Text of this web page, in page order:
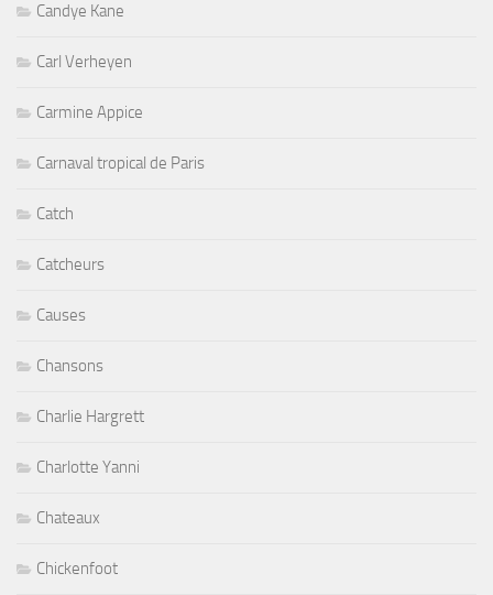
Candye Kane
Carl Verheyen
Carmine Appice
Carnaval tropical de Paris
Catch
Catcheurs
Causes
Chansons
Charlie Hargrett
Charlotte Yanni
Chateaux
Chickenfoot